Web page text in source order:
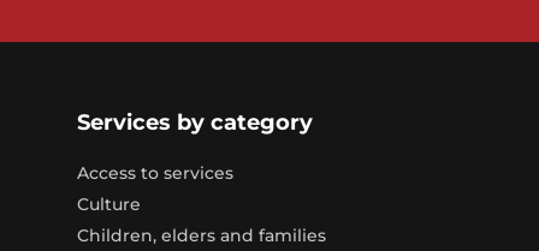
Services by category
Access to services
Culture
Children, elders and families